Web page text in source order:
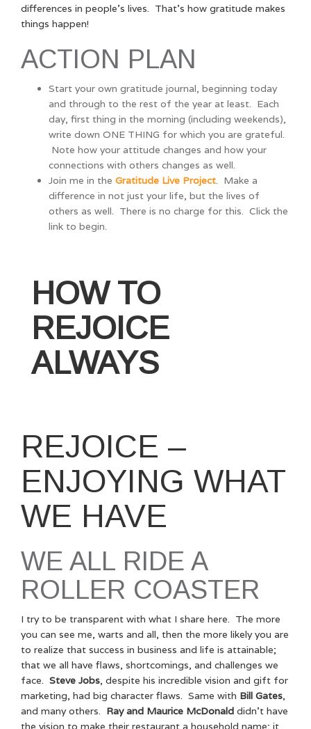
differences in people’s lives. That’s how gratitude makes
things happen!
ACTION PLAN
Start your own gratitude journal, beginning today
and through to the rest of the year at least. Each
day, first thing in the morning (including weekends),
write down ONE THING for which you are grateful.
Note how your attitude changes and how your
connections with others changes as well.
Join me in the Gratitude Live Project. Make a
difference in not just your life, but the lives of
others as well. There is no charge for this. Click the
link to begin.
HOW TO
REJOICE
ALWAYS
REJOICE –
ENJOYING WHAT
WE HAVE
WE ALL RIDE A
ROLLER COASTER
I try to be transparent with what I share here. The more
you can see me, warts and all, then the more likely you are
to realize that success in business and life is attainable;
that we all have flaws, shortcomings, and challenges we
face. Steve Jobs, despite his incredible vision and gift for
marketing, had big character flaws. Same with Bill Gates,
and many others. Ray and Maurice McDonald didn’t have
the vision to make their restaurant a household name; it